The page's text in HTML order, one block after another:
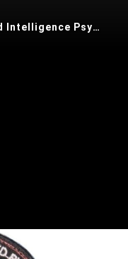
#418: Secret Societies and Intelligence Psyops with Kris Millega‪n